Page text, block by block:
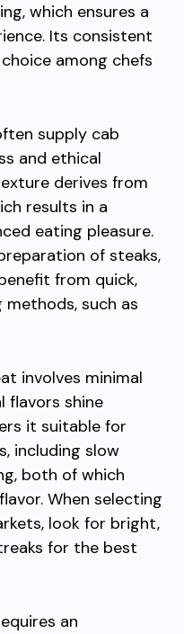
which ensures a
Its consistent
among chefs
supply cab
and ethical
derives from
results in a
eating pleasure.
of steaks,
from quick,
such as
involves minimal
flavors shine
it suitable for
including slow
both of which
When selecting
look for bright,
for the best
an